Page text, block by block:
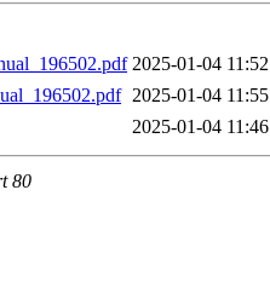
2025-01-04 11:52
2025-01-04 11:55
2025-01-04 11:46
80